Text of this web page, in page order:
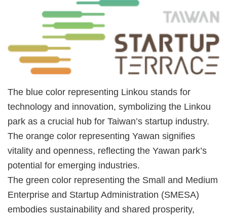
The blue color representing Linkou stands for
technology and innovation, symbolizing the Linkou
park as a crucial hub for Taiwan’s startup industry.
The orange color representing Yawan signifies
vitality and openness, reflecting the Yawan park’s
potential for emerging industries.
The green color representing the Small and Medium
Enterprise and Startup Administration (SMESA)
embodies sustainability and shared prosperity,